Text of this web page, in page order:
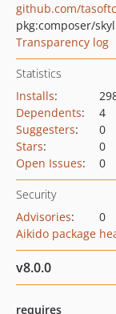
github.com/
pkg:composer/
Transparency log
Statistics
Installs:
Dependents:
4
Suggesters:
0
Stars:
0
Open Issues: 0
Security
Advisories:
0
Aikido package
v8.0.0
requires